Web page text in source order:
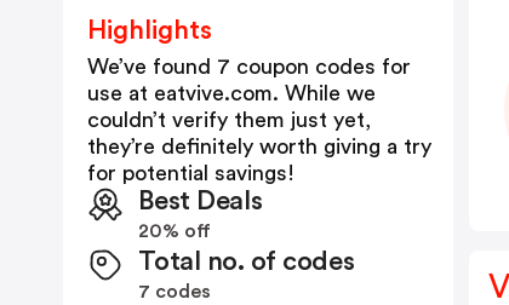
Highlights
We’ve found 7 coupon codes for
use at eatvive.com. While we
couldn’t verify them just yet,
they’re definitely worth giving a try
for potential savings!
Best Deals
20% off
Total no. of codes
7 codes